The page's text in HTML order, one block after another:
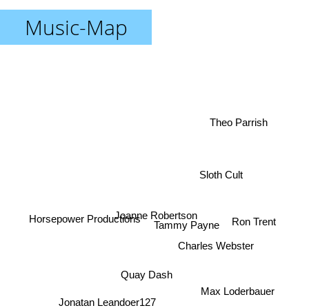
Music-Map
Quay Dash
Charles Webster
Tammy Payne
Max Loderbauer
Horsepower Productions
Jonatan Leandoer127
Theo Parrish
Sloth Cult